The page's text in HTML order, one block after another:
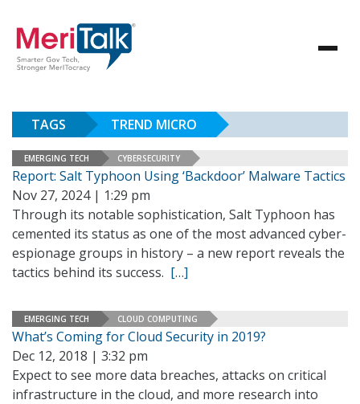
TAGS TREND MICRO
EMERGING TECH CYBERSECURITY
Report: Salt Typhoon Using ‘Backdoor’ Malware Tactics
Nov 27, 2024 | 1:29 pm
Through its notable sophistication, Salt Typhoon has
cemented its status as one of the most advanced cyber-
espionage groups in history – a new report reveals the
tactics behind its success. […]
EMERGING TECH CLOUD COMPUTING
What’s Coming for Cloud Security in 2019?
Dec 12, 2018 | 3:32 pm
Expect to see more data breaches, attacks on critical
infrastructure in the cloud, and more research into